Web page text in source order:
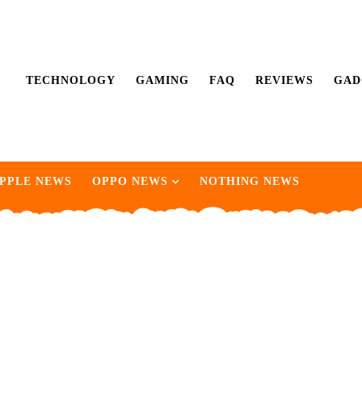
TECHNOLOGY GAMING FAQ REVIEWS
NEWS OPPO NEWS NOTHING NEWS